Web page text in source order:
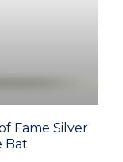
Fame Silver
Bat